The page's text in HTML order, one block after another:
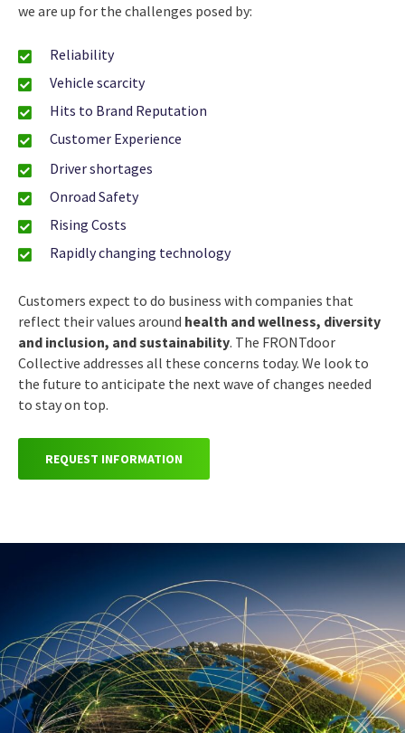
we are up for the challenges posed by:
Driver shortages
Onroad Safety
Rising Costs
Rapidly changing technology
Reliability
Vehicle scarcity
Hits to Brand Reputation
Customer Experience
Customers expect to do business with companies that
reflect their values around health and wellness, diversity
and inclusion, and sustainability. The FRONTdoor
Collective addresses all these concerns today. We look to
the future to anticipate the next wave of changes needed
to stay on top.
REQUEST INFORMATION